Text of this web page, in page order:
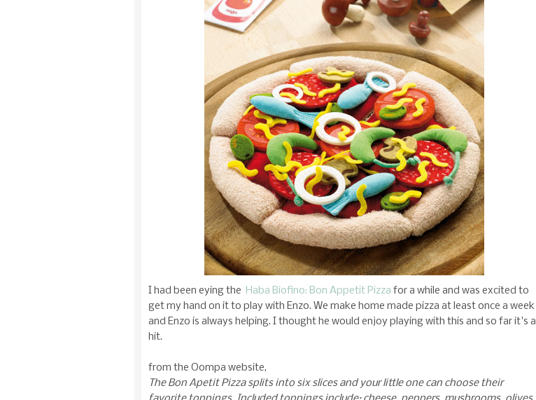
I had been eying the Haba Biofino: Bon Appetit Pizza for a while and was excited to
get my hand on it to play with Enzo. We make home made pizza at least once a week
and Enzo is always helping. I thought he would enjoy playing with this and so far it's a
hit.
from the Oompa website,
The Bon Apetit Pizza splits into six slices and your little one can choose their